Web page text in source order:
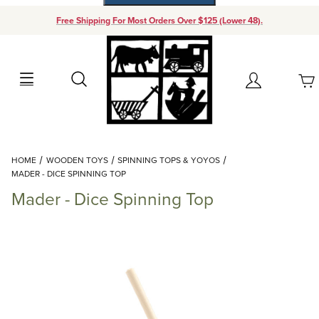
Free Shipping For Most Orders Over $125 (Lower 48).
Search Account
Your Cart (0)
Add items to get started
Continue Shopping
HOME WOODEN TOYS
SPINNING TOPS & YOYOS
MADER - DICE SPINNING TOP
Mader - Dice Spinning Top